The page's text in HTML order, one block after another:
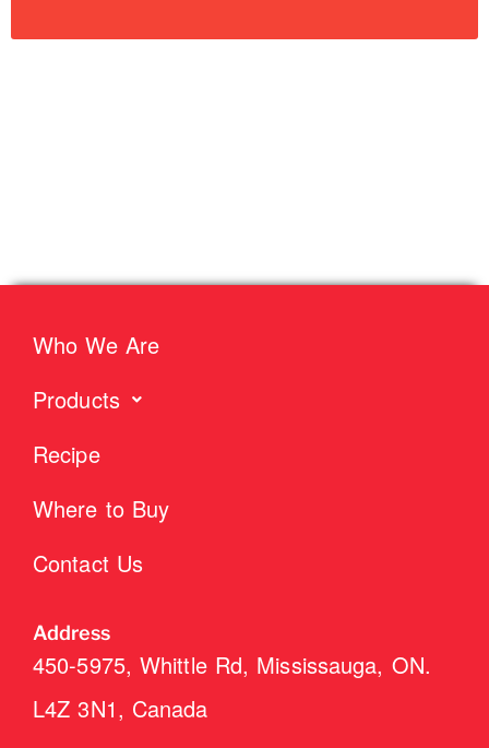
Who We Are
Products
Recipe
Where to Buy
Contact Us
Address
450-5975, Whittle Rd, Mississauga, ON.
L4Z 3N1, Canada